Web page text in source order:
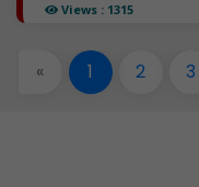
Views : 1315
« 1 2 3